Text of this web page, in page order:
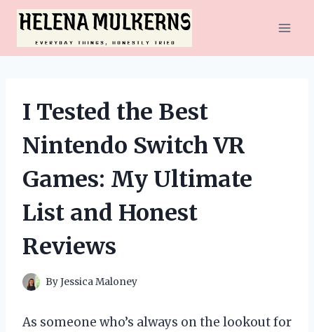
Skip
content
I Tested the Best
Nintendo Switch VR
Games: My Ultimate
List and Honest
Reviews
ByJessica Maloney
As someone who’s always on the lookout for